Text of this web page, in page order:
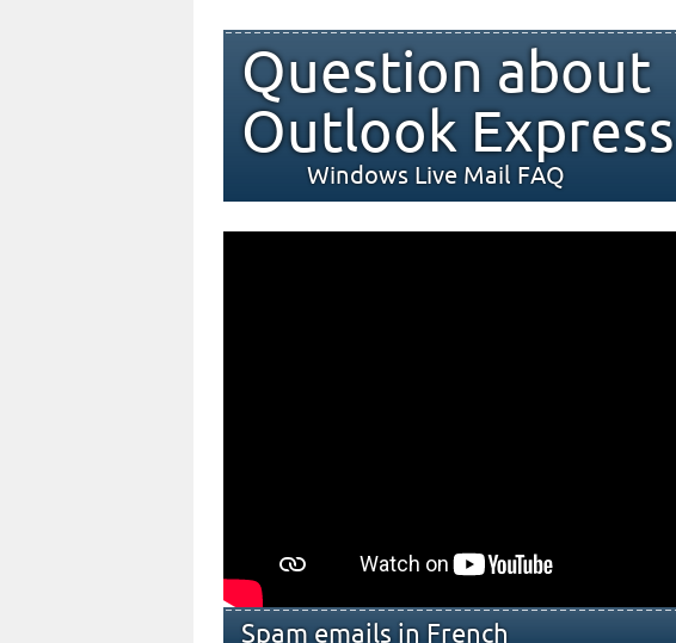
Question about
Outlook Express
Windows Live Mail FAQ
Spam emails in French